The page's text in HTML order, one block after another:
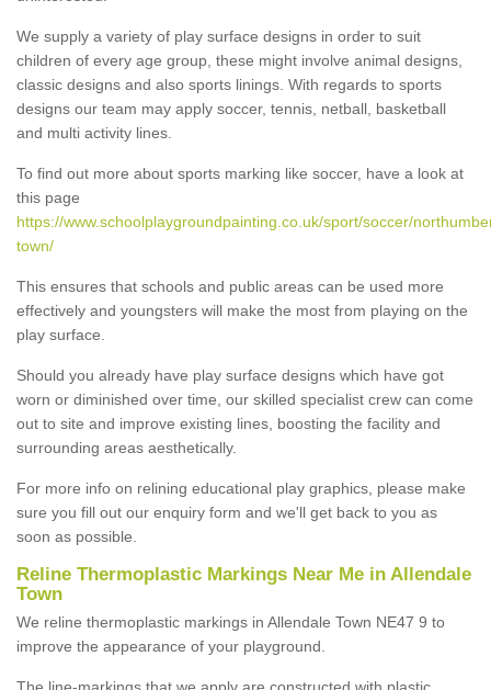
We supply a variety of play surface designs in order to suit
children of every age group, these might involve animal designs,
classic designs and also sports linings. With regards to sports
designs our team may apply soccer, tennis, netball, basketball
and multi activity lines.
To find out more about sports marking like soccer, have a look at
this page
https://www.schoolplaygroundpainting.co.uk/sport/soccer/
town/
This ensures that schools and public areas can be used more
effectively and youngsters will make the most from playing on the
play surface.
Should you already have play surface designs which have got
worn or diminished over time, our skilled specialist crew can come
out to site and improve existing lines, boosting the facility and
surrounding areas aesthetically.
For more info on relining educational play graphics, please make
sure you fill out our enquiry form and we'll get back to you as
soon as possible.
Reline Thermoplastic Markings Near Me in Allendale
Town
We reline thermoplastic markings in Allendale Town NE47 9 to
improve the appearance of your playground.
The line-markings that we apply are constructed with plastic